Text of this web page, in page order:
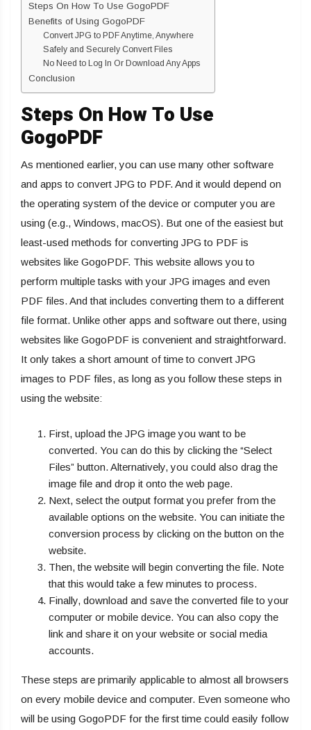
Steps On How To Use GogoPDF
Benefits of Using GogoPDF
Convert JPG to PDF Anytime, Anywhere
Safely and Securely Convert Files
No Need to Log In Or Download Any Apps
Conclusion
Steps On How To Use
GogoPDF
As mentioned earlier, you can use many other software
and apps to convert JPG to PDF. And it would depend on
the operating system of the device or computer you are
using (e.g., Windows, macOS). But one of the easiest but
least-used methods for converting JPG to PDF is
websites like GogoPDF. This website allows you to
perform multiple tasks with your JPG images and even
PDF files. And that includes converting them to a different
file format. Unlike other apps and software out there, using
websites like GogoPDF is convenient and straightforward.
It only takes a short amount of time to convert JPG
images to PDF files, as long as you follow these steps in
using the website:
First, upload the JPG image you want to be
converted. You can do this by clicking the “Select
Files” button. Alternatively, you could also drag the
image file and drop it onto the web page.
Next, select the output format you prefer from the
available options on the website. You can initiate the
conversion process by clicking on the button on the
website.
Then, the website will begin converting the file. Note
that this would take a few minutes to process.
Finally, download and save the converted file to your
computer or mobile device. You can also copy the
link and share it on your website or social media
accounts.
These steps are primarily applicable to almost all browsers
on every mobile device and computer. Even someone who
will be using GogoPDF for the first time could easily follow